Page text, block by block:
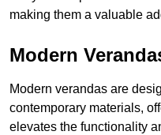
making them a valuable
Modern
Modern verandas are
contemporary materials,
elevates the functionality